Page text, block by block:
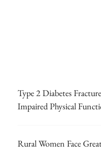
Type 2 Diabetes
Impaired Physical
Rural Women Face